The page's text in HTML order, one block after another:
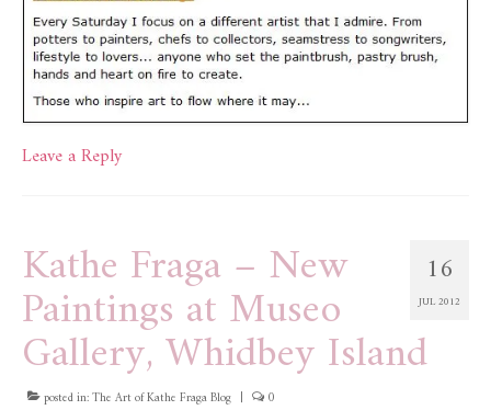
Leave a Reply
16
JUL 2012
Kathe Fraga – New
Paintings at Museo
Gallery, Whidbey Island
posted in:The Art of Kathe Fraga Blog | 0